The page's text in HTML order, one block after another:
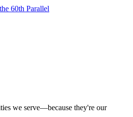
60th Parallel
we serve—because they're our